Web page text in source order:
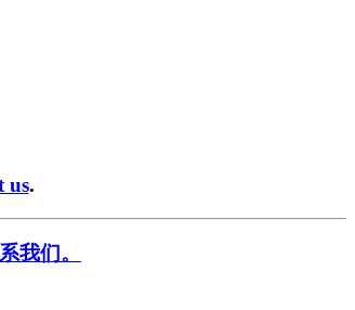
us.
我们。